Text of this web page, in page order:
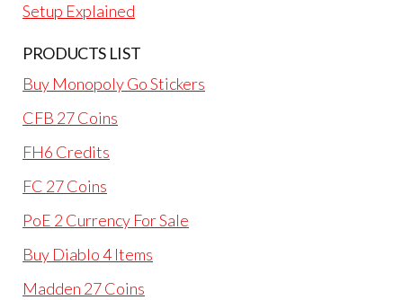
Setup Explained
PRODUCTS LIST
Buy Monopoly Go Stickers
CFB 27 Coins
FH6 Credits
FC 27 Coins
PoE 2 Currency For Sale
Buy Diablo 4 Items
Madden 27 Coins